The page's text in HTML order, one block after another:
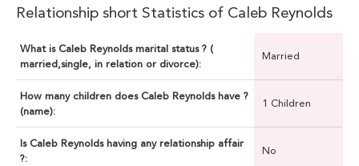
Relationship short Statistics of Caleb Reynolds
What is Caleb Reynolds marital status ? (
married,single, in relation or divorce):
Married
How many children does Caleb Reynolds have ?
(name):
1 Children
Is Caleb Reynolds having any relationship affair
?:
No